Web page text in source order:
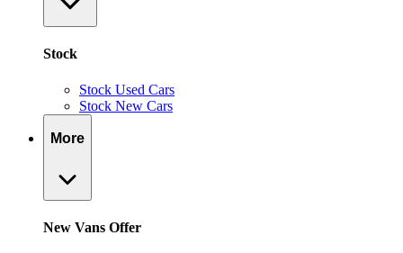
Stock
Stock Used Cars
Stock New Cars
More
New Vans Offer